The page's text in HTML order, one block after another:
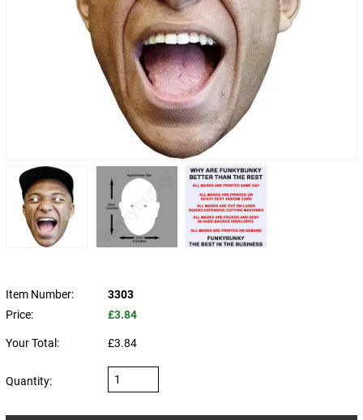
Item Number:
3303
Price:
£3.84
Your Total: £3.84
Quantity: